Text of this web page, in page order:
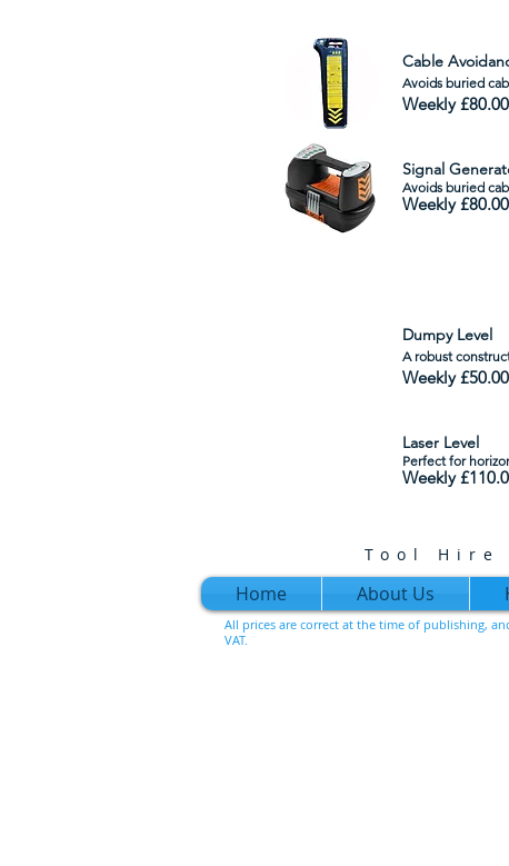
Cable
Avoids buried
Weekly £80.00
Signal
Avoids buried
Weekly £80.00
Dumpy Level
A robust
Weekly £50.00
Laser Level
Perfect for
Weekly
Tool Hire
Home About Us
All prices are correct at the time of publishing,
VAT.